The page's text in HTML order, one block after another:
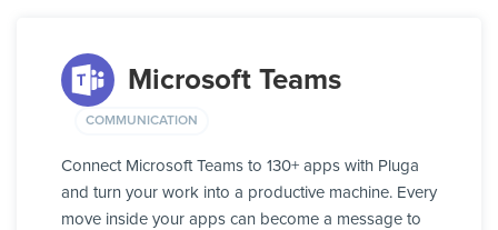
Microsoft Teams
COMMUNICATION
Connect Microsoft Teams to 130+ apps with Pluga
and turn your work into a productive machine. Every
move inside your apps can become a message to